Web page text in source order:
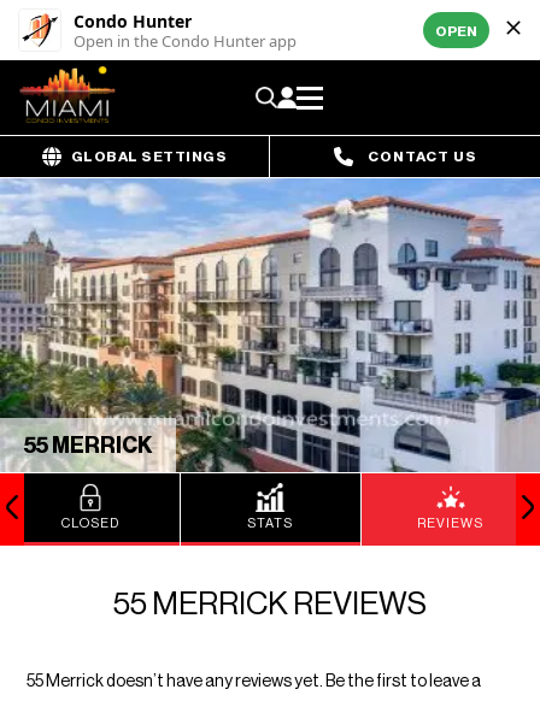
Condo Hunter
Open in the Condo Hunter app OPEN
GLOBAL SETTINGS CONTACT US
55 MERRICK
CLOSED STATS REVIEWS
55 MERRICK REVIEWS
55 Merrick doesn’t have any reviews yet. Be the first to leave a